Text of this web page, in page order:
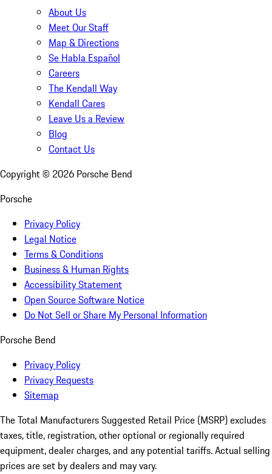
About Us
Meet Our Staff
Map & Directions
Se Habla Español
Careers
The Kendall Way
Kendall Cares
Leave Us a Review
Blog
Contact Us
Copyright © 2026 Porsche Bend
Porsche
Privacy Policy
Legal Notice
Terms & Conditions
Business & Human Rights
Accessibility Statement
Open Source Software Notice
Do Not Sell or Share My Personal Information
Porsche Bend
Privacy Policy
Privacy Requests
Sitemap
The Total Manufacturers Suggested Retail Price (MSRP) excludes
taxes, title, registration, other optional or regionally required
equipment, dealer charges, and any potential tariffs. Actual selling
prices are set by dealers and may vary.